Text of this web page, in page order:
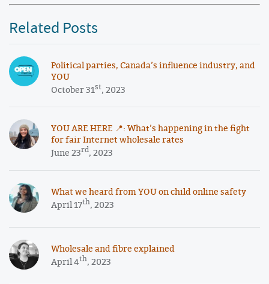
Related Posts
Political parties, Canada’s influence industry, and
YOU
October 31st, 2023
YOU ARE HERE 📍: What’s happening in the fight
for fair Internet wholesale rates
June 23rd, 2023
What we heard from YOU on child online safety
April 17th, 2023
Wholesale and fibre explained
April 4th, 2023